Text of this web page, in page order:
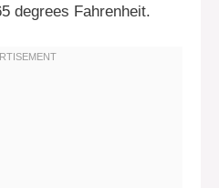
degrees Fahrenheit.